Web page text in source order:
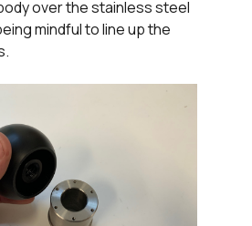
over the stainless steel
mindful to line up the